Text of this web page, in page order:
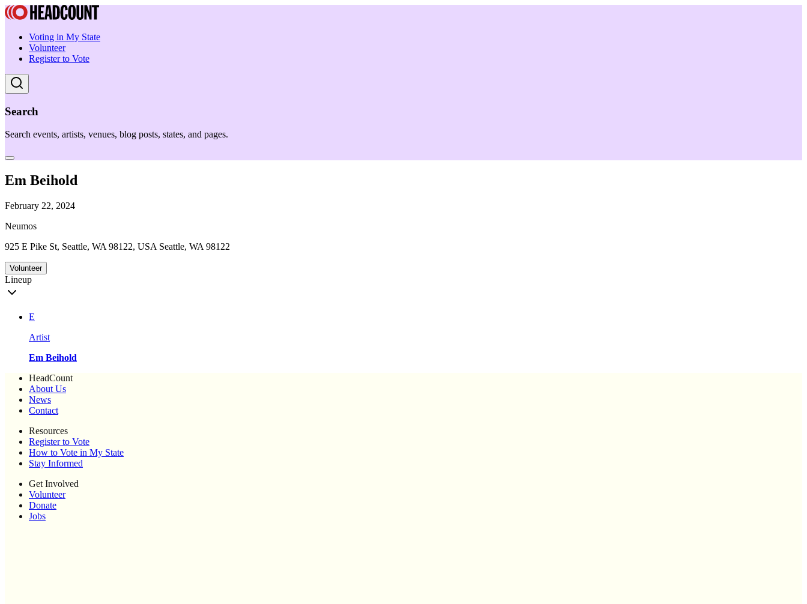
Voting in My State
Volunteer
Register to Vote
Search
Search events, artists, venues, blog posts, states, and pages.
Em Beihold
February 22, 2024
Neumos
925 E Pike St, Seattle, WA 98122, USA Seattle, WA 98122
Volunteer
Lineup
E
Artist
Em Beihold
HeadCount
About Us
News
Contact
Resources
Register to Vote
How to Vote in My State
Stay Informed
Get Involved
Volunteer
Donate
Jobs